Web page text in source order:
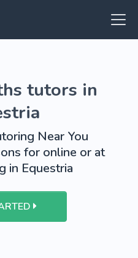
tutors in
Near You
for online or at
in Equestria